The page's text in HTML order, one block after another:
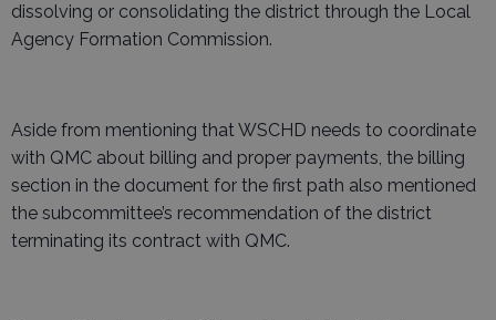
dissolving or consolidating the district through the Local
Agency Formation Commission.
Aside from mentioning that WSCHD needs to coordinate
with QMC about billing and proper payments, the billing
section in the document for the first path also mentioned
the subcommittee’s recommendation of the district
terminating its contract with QMC.